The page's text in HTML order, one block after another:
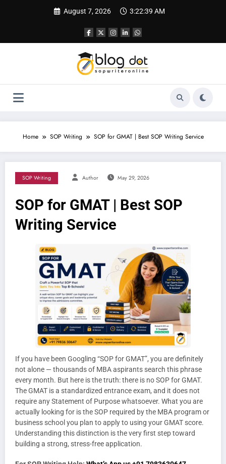
August 7, 2026 3:22:40 AM
Home SOP Writing SOP for GMAT | Best SOP Writing Service
SOP Writing Author May 29, 2026
SOP for GMAT | Best SOP
Writing Service
If you have been Googling “SOP for GMAT”, you are definitely
not alone — thousands of MBA aspirants search this phrase
every month. But here is the truth: there is no SOP for GMAT.
The GMAT is a standardized entrance exam, and it does not
require any Statement of Purpose whatsoever. What you are
actually looking for is the SOP required by the MBA program or
business school you plan to apply to using your GMAT score.
Understanding this distinction is the very first step toward
building a strong, stress-free application.